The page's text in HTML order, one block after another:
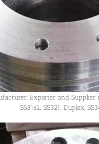
Exporter and Supplier
SS316L, SS321, Duplex,